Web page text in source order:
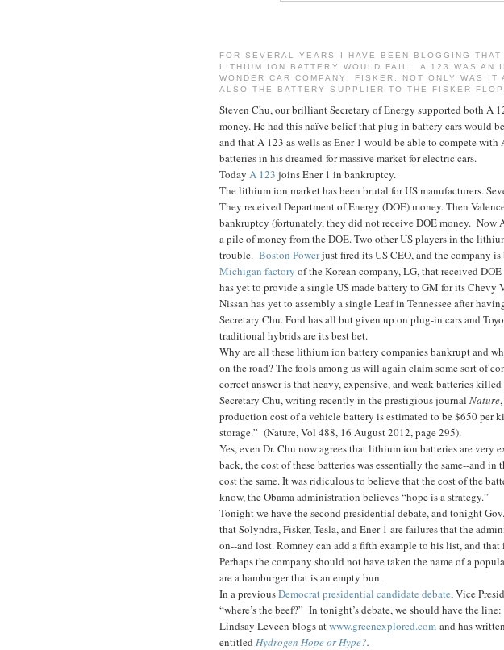
FOR SEVERAL YEARS I HAVE BEEN BLOGGING
LITHIUM ION BATTERY WOULD FAIL. A 123 WAS AN
WONDER CAR COMPANY, FISKER. NOT ONLY WAS
ALSO THE BATTERY SUPPLIER TO THE FISKER
Steven Chu, our brilliant Secretary of Energy supported both A
money. He had this naïve belief that plug in battery cars would
and that A 123 as wells as Ener 1 would be able to compete
batteries in his dreamed-for massive market for electric cars.
Today A 123 joins Ener 1 in bankruptcy.
The lithium ion market has been brutal for US manufacturers.
They received Department of Energy (DOE) money. Then
bankruptcy (fortunately, they did not receive DOE money. Now
a pile of money from the DOE. Two other US players in the
trouble. Boston Powerjust fired its US CEO, and the company
Michigan factory of the Korean company, LG, that received
has yet to provide a single US made battery to GM for its Chevy
Nissan has yet to assembly a single Leaf in Tennessee after
Secretary Chu. Ford has all but given up on plug-in cars and
traditional hybrids are its best bet.
Why are all these lithium ion battery companies bankrupt and
on the road? The fools among us will again claim some sort of
correct answer is that heavy, expensive, and weak batteries killed
Secretary Chu, writing recently in the prestigious journal Nature
production cost of a vehicle battery is estimated to be $650 per
storage.” (Nature, Vol 488, 16 August 2012, page 295).
Yes, even Dr. Chu now agrees that lithium ion batteries are very
back, the cost of these batteries was essentially the same--and
cost the same. It was ridiculous to believe that the cost of the
know, the Obama administration believes “hope is a strategy.”
Tonight we have the second presidential debate, and tonight
that Solyndra, Fisker, Tesla, and Ener 1 are failures that the
on--and lost. Romney can add a fifth example to his list, and that
Perhaps the company should not have taken the name of a
are a hamburger that is an empty bun.
In a previousDemocrat presidential candidate debate, Vice
“where’s the beef?” In tonight’s debate, we should have the line:
Lindsay Leveen blogs atwww.greenexplored.com and has
entitled Hydrogen Hope or Hype?.